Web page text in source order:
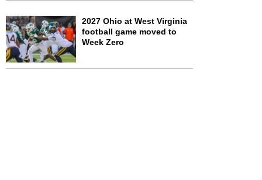
2027 Ohio at West Virginia
football game moved to
Week Zero